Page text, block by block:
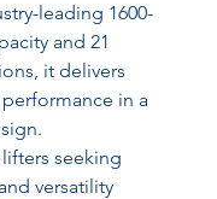
leading 1600-
and 21
it delivers
in a
seeking
versatility